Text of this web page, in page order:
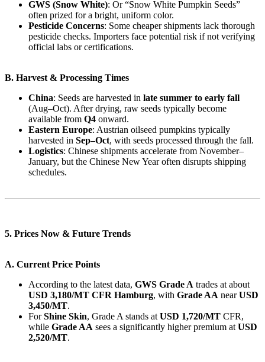
GWS (Snow White): Or “Snow White Pumpkin Seeds”
often prized for a bright, uniform color.
Pesticide Concerns: Some cheaper shipments lack thorough
pesticide checks. Importers face potential risk if not verifying
official labs or certifications.
B. Harvest & Processing Times
China: Seeds are harvested in late summer to early fall
(Aug–Oct). After drying, raw seeds typically become
available from Q4 onward.
Eastern Europe: Austrian oilseed pumpkins typically
harvested in Sep–Oct, with seeds processed through the fall.
Logistics: Chinese shipments accelerate from November–
January, but the Chinese New Year often disrupts shipping
schedules.
5. Prices Now & Future Trends
A. Current Price Points
According to the latest data, GWS Grade A trades at about
USD 3,180/MT CFR Hamburg, with Grade AA nearUSD
3,450/MT.
ForShine Skin, Grade A stands at USD 1,720/MT CFR,
while Grade AA sees a significantly higher premium at USD
2,520/MT.